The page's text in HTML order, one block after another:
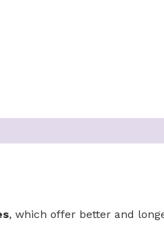
, which offer better and